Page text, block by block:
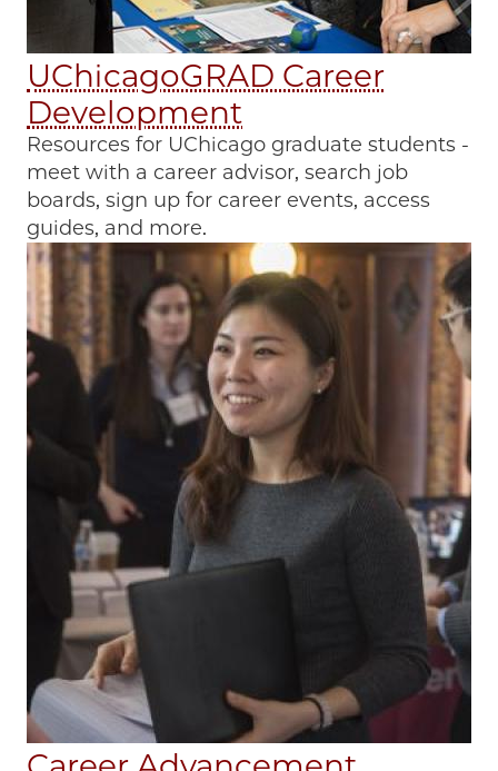
UChicagoGRAD Career
Development
Resources for UChicago graduate students -
meet with a career advisor, search job
boards, sign up for career events, access
guides, and more.